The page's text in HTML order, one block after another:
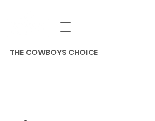
THE COWBOYS CHOICE